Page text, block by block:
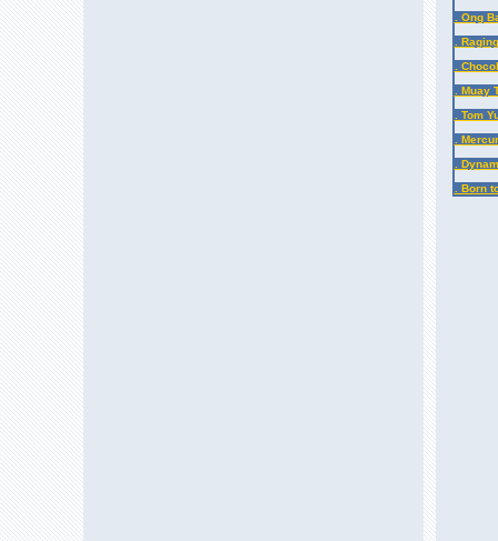
. Ong
.
.
. Muay
. Tom
.
.
. Born